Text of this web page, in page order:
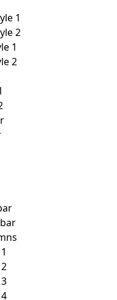
1
2
1
2